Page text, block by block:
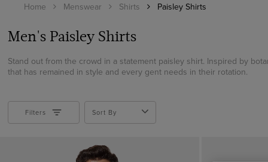
Home Menswear Shirts Paisley Shirts
Men's Paisley Shirts
Stand out from the crowd in a statement paisley shirt. Inspired by
that has remained in style and every gent needs in their rotation.
Beige
Blue
Brown
Burgundy
Green
Filters Sort By